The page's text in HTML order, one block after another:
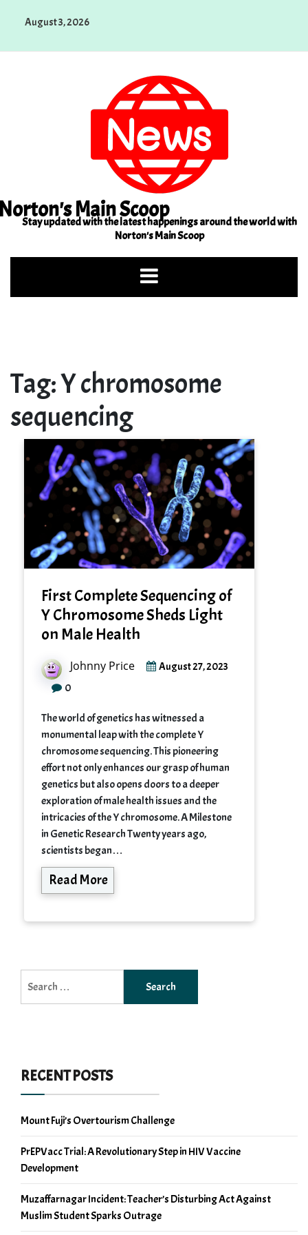
August 3, 2026
Main Scoop
Stay updated with the latest happenings around the world with
Norton's Main Scoop
Tag:Y chromosome
sequencing
First Complete Sequencing of
Y Chromosome Sheds Light
on Male Health
Johnny Price August 27, 2023
0
The world of genetics has witnessed a
monumental leap with the complete Y
chromosome sequencing. This pioneering
effort not only enhances our grasp of human
genetics but also opens doors to a deeper
exploration of male health issues and the
intricacies of the Y chromosome. A Milestone
in Genetic Research Twenty years ago,
scientists began…
Read More
for:
RECENT POSTS
Mount Fuji’s Overtourism Challenge
PrEPVacc Trial: A Revolutionary Step in HIV Vaccine
Development
Muzaffarnagar Incident: Teacher’s Disturbing Act Against
Muslim Student Sparks Outrage